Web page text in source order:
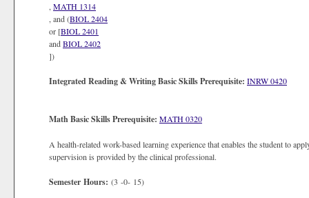
MATH 1314
, and (BIOL 2404
or [BIOL 2401
andBIOL 2402
])
Integrated Reading & Writing Basic Skills Prerequisite: INRW 0420
Math Basic Skills Prerequisite: MATH 0320
A health-related work-based learning experience that enables the student to
supervision is provided by the clinical professional.
Semester Hours: (3 -0- 15)